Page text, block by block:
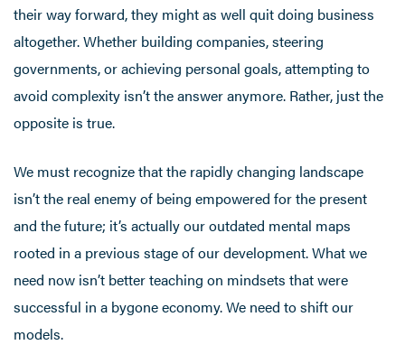
their way forward, they might as well quit doing business
altogether. Whether building companies, steering
governments, or achieving personal goals, attempting to
avoid complexity isn’t the answer anymore. Rather, just the
opposite is true.
We must recognize that the rapidly changing landscape
isn’t the real enemy of being empowered for the present
and the future; it’s actually our outdated mental maps
rooted in a previous stage of our development. What we
need now isn’t better teaching on mindsets that were
successful in a bygone economy. We need to shift our
models.